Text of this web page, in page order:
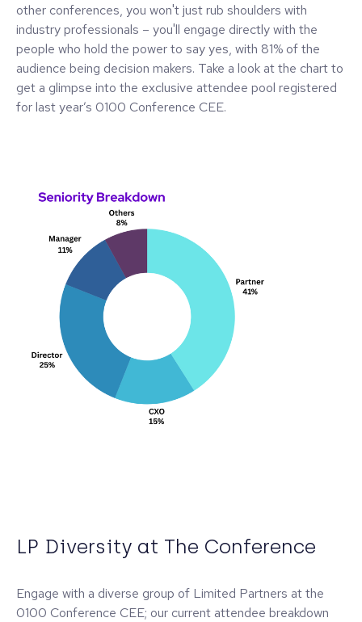
other conferences, you won't just rub shoulders with
industry professionals – you'll engage directly with the
people who hold the power to say yes, with 81% of the
audience being decision makers. Take a look at the chart to
get a glimpse into the exclusive attendee pool registered
for last year’s 0100 Conference CEE.
LP Diversity at The Conference
Engage with a diverse group of Limited Partners at the
0100 Conference CEE; our current attendee breakdown